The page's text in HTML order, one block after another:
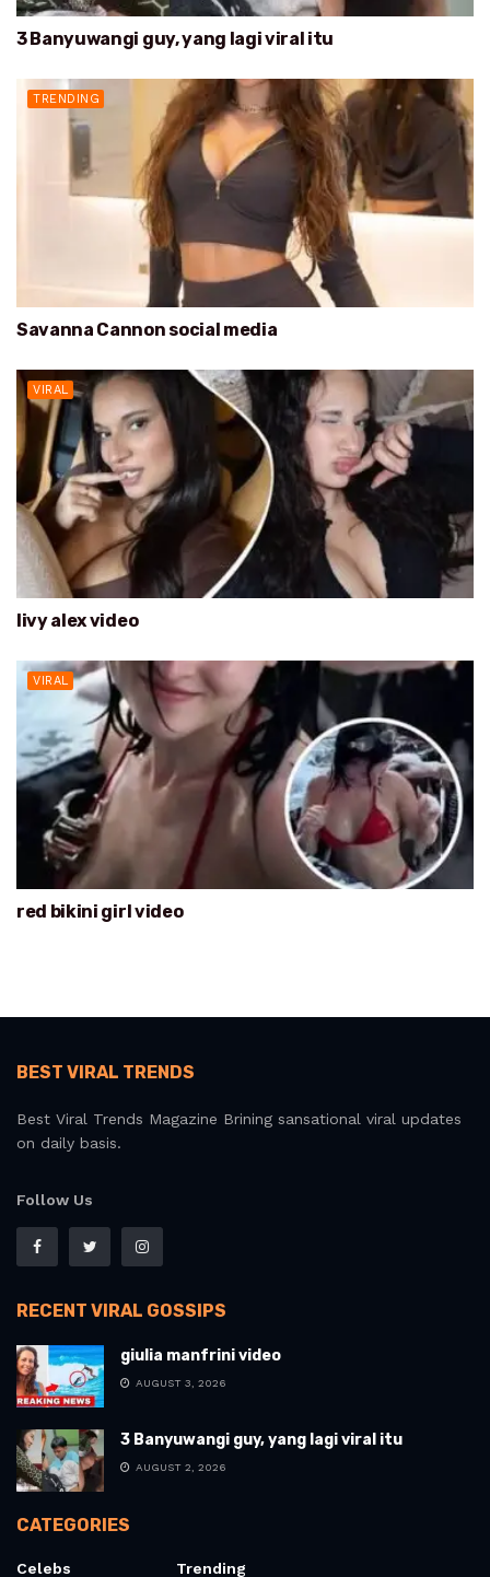
3 Banyuwangi guy, yang lagi viral itu
TRENDING
Savanna Cannon social media
VIRAL
livy alex video
VIRAL
red bikini girl video
BEST VIRAL TRENDS
Best Viral Trends Magazine Brining sansational viral updates
on daily basis.
Follow Us
RECENT VIRAL GOSSIPS
giulia manfrini video
AUGUST 3, 2026
3 Banyuwangi guy, yang lagi viral itu
AUGUST 2, 2026
CATEGORIES
Celebs Trending